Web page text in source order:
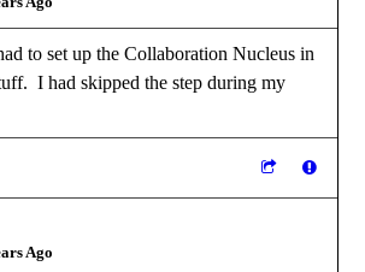
to set up the Collaboration Nucleus in
I had skipped the step during my
Ago